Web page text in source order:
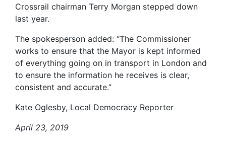
Crossrail chairman Terry Morgan stepped down
last year.
The spokesperson added: “The Commissioner
works to ensure that the Mayor is kept informed
of everything going on in transport in London and
to ensure the information he receives is clear,
consistent and accurate.”
Kate Oglesby, Local Democracy Reporter
April 23, 2019